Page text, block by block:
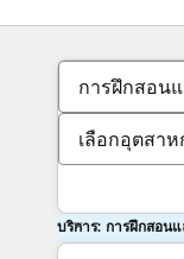
การฝึกสอน
เลือกอุตสาห
บริการ: การฝึกสอน